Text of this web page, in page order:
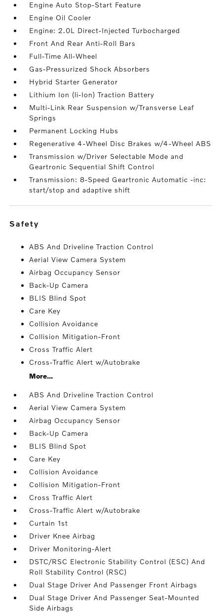
Engine Auto Stop-Start Feature
Engine Oil Cooler
Engine: 2.0L Direct-Injected Turbocharged
Front And Rear Anti-Roll Bars
Full-Time All-Wheel
Gas-Pressurized Shock Absorbers
Hybrid Starter Generator
Lithium Ion (li-Ion) Traction Battery
Multi-Link Rear Suspension w/Transverse Leaf
Springs
Permanent Locking Hubs
Regenerative 4-Wheel Disc Brakes w/4-Wheel ABS
Transmission w/Driver Selectable Mode and
Geartronic Sequential Shift Control
Transmission: 8-Speed Geartronic Automatic -inc:
start/stop and adaptive shift
safety
ABS And Driveline Traction Control
Aerial View Camera System
Airbag Occupancy Sensor
Back-Up Camera
BLIS Blind Spot
Care Key
Collision Avoidance
Collision Mitigation-Front
Cross Traffic Alert
Cross-Traffic Alert w/Autobrake
More...
ABS And Driveline Traction Control
Aerial View Camera System
Airbag Occupancy Sensor
Back-Up Camera
BLIS Blind Spot
Care Key
Collision Avoidance
Collision Mitigation-Front
Cross Traffic Alert
Cross-Traffic Alert w/Autobrake
Curtain 1st
Driver Knee Airbag
Driver Monitoring-Alert
DSTC/RSC Electronic Stability Control (ESC) And
Roll Stability Control (RSC)
Dual Stage Driver And Passenger Front Airbags
Dual Stage Driver And Passenger Seat-Mounted
Side Airbags